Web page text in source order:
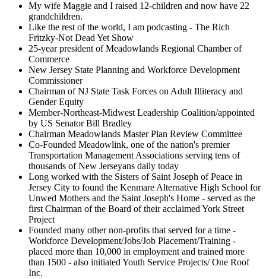
My wife Maggie and I raised 12-children and now have 22
grandchildren.
Like the rest of the world, I am podcasting - The Rich
Fritzky-Not Dead Yet Show
25-year president of Meadowlands Regional Chamber of
Commerce
New Jersey State Planning and Workforce Development
Commissioner
Chairman of NJ State Task Forces on Adult Illiteracy and
Gender Equity
Member-Northeast-Midwest Leadership Coalition/appointed
by US Senator Bill Bradley
Chairman Meadowlands Master Plan Review Committee
Co-Founded Meadowlink, one of the nation's premier
Transportation Management Associations serving tens of
thousands of New Jerseyans daily today
Long worked with the Sisters of Saint Joseph of Peace in
Jersey City to found the Kenmare Alternative High School for
Unwed Mothers and the Saint Joseph's Home - served as the
first Chairman of the Board of their acclaimed York Street
Project
Founded many other non-profits that served for a time -
Workforce Development/Jobs/Job Placement/Training -
placed more than 10,000 in employment and trained more
than 1500 - also initiated Youth Service Projects/ One Roof
Inc.